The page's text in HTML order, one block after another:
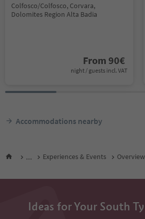
Colfosco/Colfosco, Corvara,
Dolomites Region Alta Badia
From 90€
night / guests incl. VAT
Accommodations nearby
... Experiences & Events
Ideas for Your South